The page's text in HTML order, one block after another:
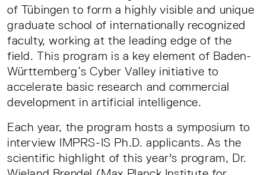
of Tübingen to form a highly visible and unique
graduate school of internationally recognized
faculty, working at the leading edge of the
field. This program is a key element of Baden-
Württemberg’s Cyber Valley initiative to
accelerate basic research and commercial
development in artificial intelligence.
Each year, the program hosts a symposium to
interview IMPRS-IS Ph.D. applicants. As the
scientific highlight of this year's program, Dr.